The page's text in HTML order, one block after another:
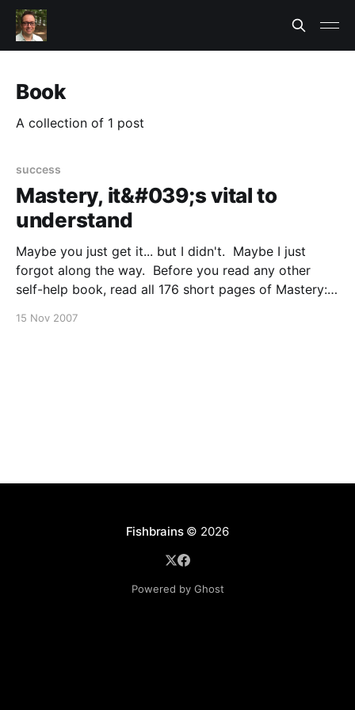
Book
A collection of 1 post
success
Mastery, it&#039;s vital to
understand
Maybe you just get it... but I didn't. Maybe I just
forgot along the way. Before you read any other
self-help book, read all 176 short pages of Mastery:
15 Nov 2007
Fishbrains© 2026
Powered by Ghost